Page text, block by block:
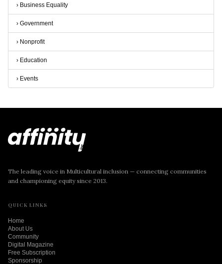
› Business Equality
› Government
› Nonprofit
› Education
› Events
The leading voice in Multicultural inclusion — connecting communities
and championing equity since 2013.
QUICK LINKS
Home
About Us
Community
Digital Magazine
Free Subscription
Sponsorship